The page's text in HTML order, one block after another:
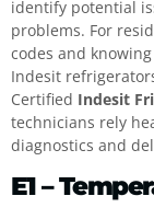
identify potential
problems. For
codes and
Indesit
Certified Indesit
technicians rely
diagnostics and
E1 –